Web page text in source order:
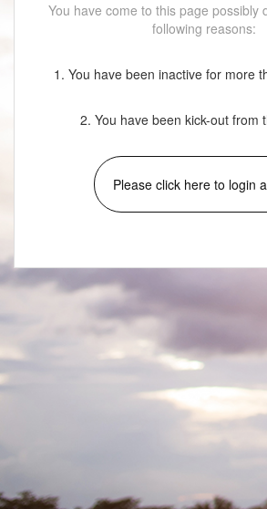
You have come to this page possibly
following reasons:
1. You have been inactive for more
2. You have been kick-out from
Please click here to login